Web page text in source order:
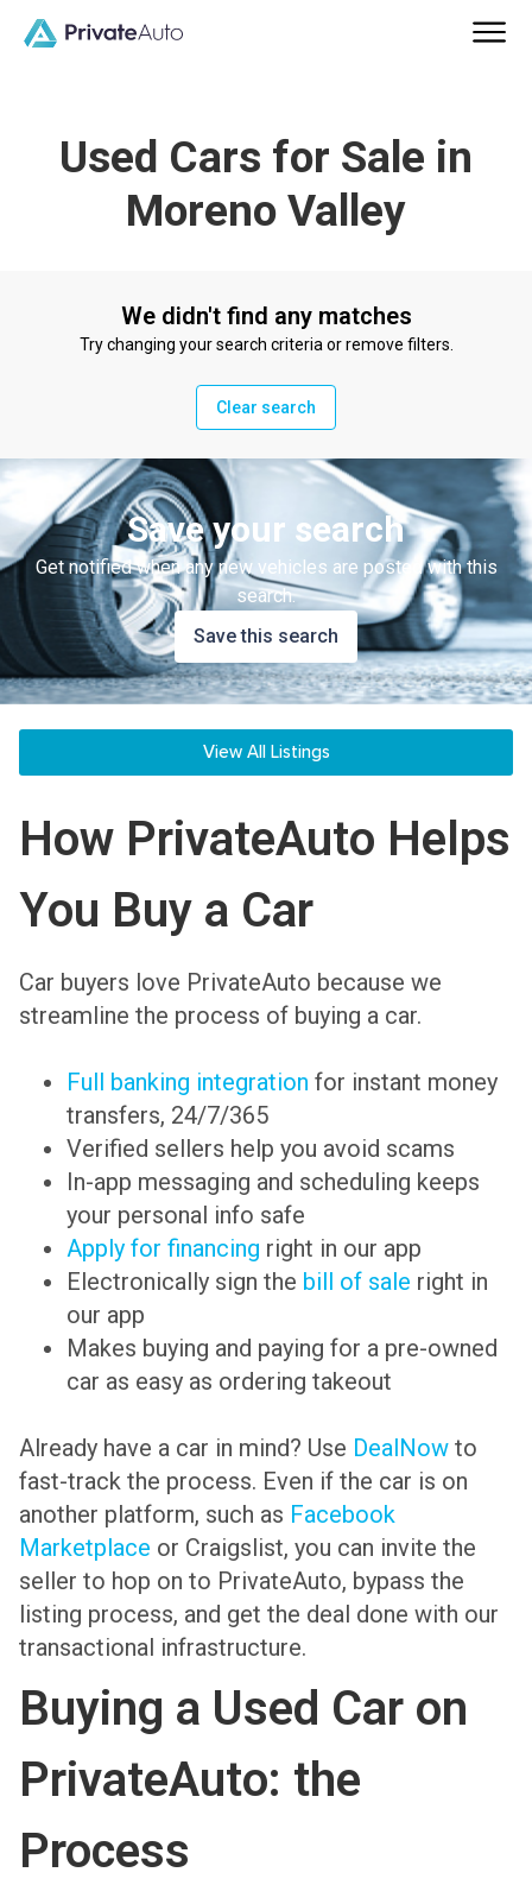
Used Cars for Sale in
Moreno Valley
We didn't find any matches
Try changing your search criteria or remove filters.
Clear search
Save your search
Get notified when any new vehicles are posted with this
search.
Save this search
View All Listings
How PrivateAuto Helps
You Buy a Car
Car buyers love PrivateAuto because we
streamline the process of buying a car.
Full banking integration for instant money
transfers, 24/7/365
Verified sellers help you avoid scams
In-app messaging and scheduling keeps
your personal info safe
Apply for financing right in our app
Electronically sign the bill of sale right in
our app
Makes buying and paying for a pre-owned
car as easy as ordering takeout
Already have a car in mind? Use DealNow to
fast-track the process. Even if the car is on
another platform, such as Facebook
Marketplace or Craigslist, you can invite the
seller to hop on to PrivateAuto, bypass the
listing process, and get the deal done with our
transactional infrastructure.
Buying a Used Car on
PrivateAuto: the
Process